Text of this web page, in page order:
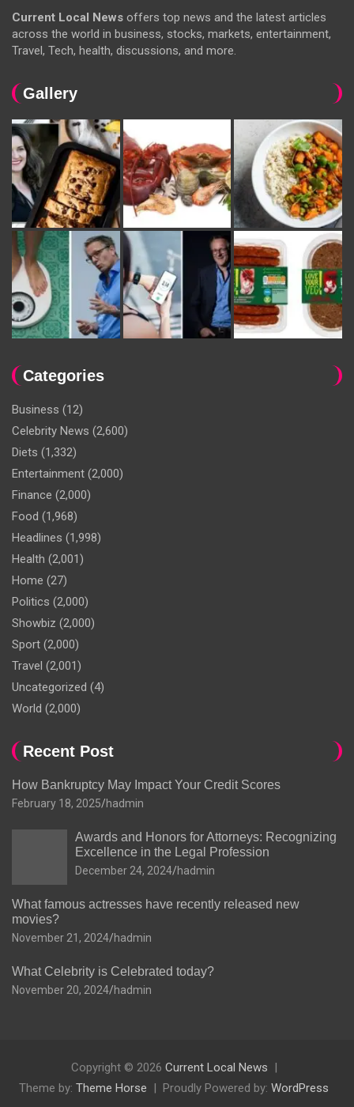
Current Local News offers top news and the latest articles
across the world in business, stocks, markets, entertainment,
Travel, Tech, health, discussions, and more.
Gallery
Categories
Business (12)
Celebrity News (2,600)
Diets (1,332)
Entertainment (2,000)
Finance (2,000)
Food (1,968)
Headlines (1,998)
Health (2,001)
Home (27)
Politics (2,000)
Showbiz (2,000)
Sport (2,000)
Travel (2,001)
Uncategorized (4)
World (2,000)
Recent Post
How Bankruptcy May Impact Your Credit Scores
February 18, 2025 hadmin
Awards and Honors for Attorneys: Recognizing
Excellence in the Legal Profession
December 24, 2024 hadmin
What famous actresses have recently released new
movies?
November 21, 2024 hadmin
What Celebrity is Celebrated today?
November 20, 2024 hadmin
Copyright © 2026 Current Local News
Theme by: Theme Horse Proudly Powered by: WordPress